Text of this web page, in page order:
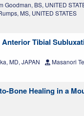
Goodman, BS, UNITED
MS, UNITED STATES
Tibial
MD, JAPAN
Masanori
Bone Healing in a